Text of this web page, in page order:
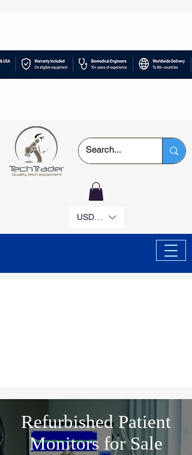
USD ($)
Refurbished Patient
Monitors for Sale